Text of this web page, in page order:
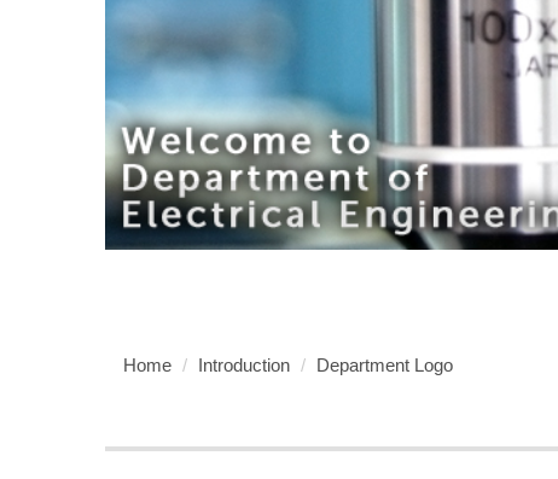
Home Introduction Department Logo